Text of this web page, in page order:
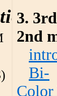
3.
2nd
Bi-
Color